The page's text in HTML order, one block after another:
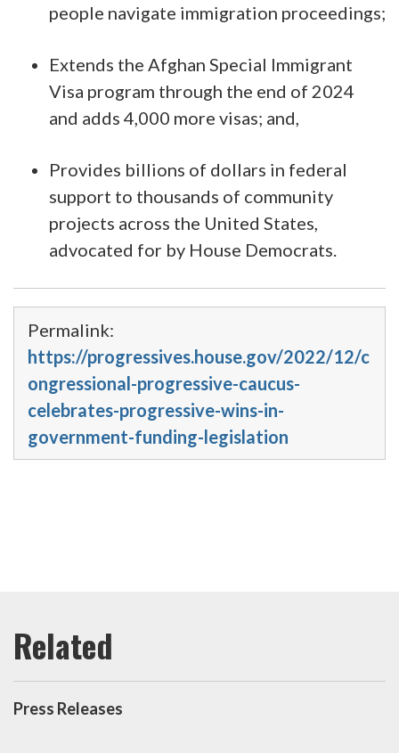
people navigate immigration proceedings;
Extends the Afghan Special Immigrant
Visa program through the end of 2024
and adds 4,000 more visas; and,
Provides billions of dollars in federal
support to thousands of community
projects across the United States,
advocated for by House Democrats.
Permalink:
https://progressives.house.gov/2022/12/c
ongressional-progressive-caucus-
celebrates-progressive-wins-in-
government-funding-legislation
Press Releases